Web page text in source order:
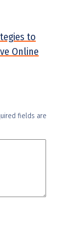
to
Online
fields are